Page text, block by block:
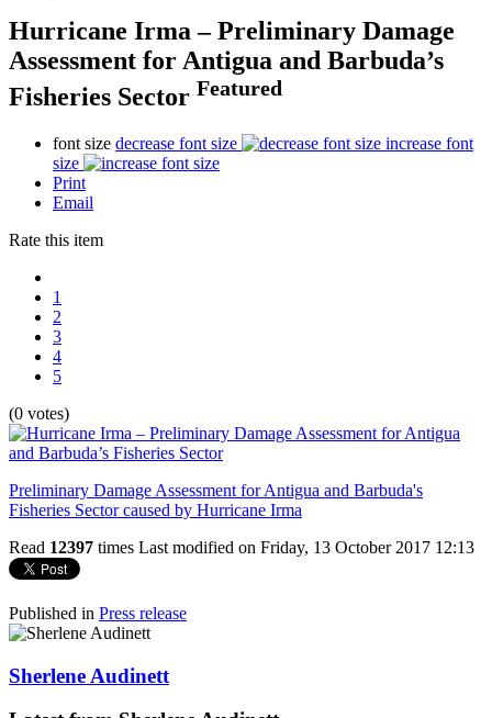
Hurricane Irma – Preliminary Damage
Assessment for Antigua and Barbuda’s
Fisheries Sector Featured
font size decrease font size
increase font
size
Print
Email
Rate this item
1
2
3
4
5
(0 votes)
Preliminary Damage Assessment for Antigua and Barbuda's
Fisheries Sector caused by Hurricane Irma
Read 12397 times Last modified on Friday, 13 October 2017 12:13
Published in Press release
Sherlene Audinett